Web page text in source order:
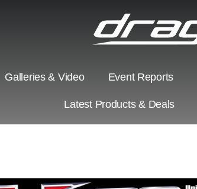
Galleries & Video Event Reports
Latest Products & Deals